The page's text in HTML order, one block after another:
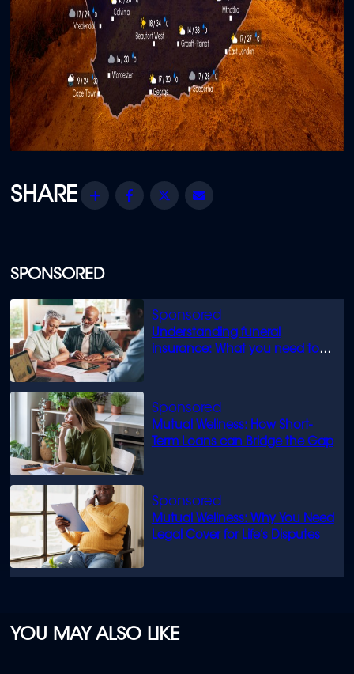
SPONSORED
Understanding funeral
insurance: What you need to
Mutual Wellness: How Short-
Term Loans can Bridge the Gap
Mutual Wellness: Why You Need
Legal Cover for Life’s Disputes
Share Facebook
Twitter
YOU MAY ALSO LIKE